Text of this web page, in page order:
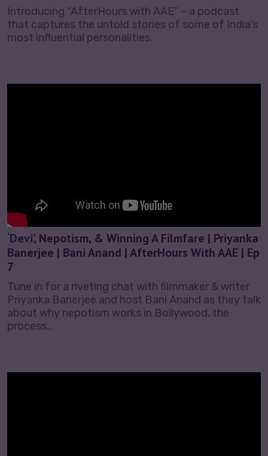
Introducing “AfterHours with AAE” – a podcast
that captures the untold stories of some of India’s
most influential personalities.
‘Devi’, Nepotism, & Winning A Filmfare | Priyanka
Banerjee | Bani Anand | AfterHours With AAE | Ep
7
Tune in for a riveting chat with filmmaker & writer
Priyanka Banerjee and host Bani Anand as they talk
about why nepotism works in Bollywood, the
process…